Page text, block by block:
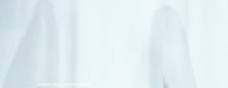
GREGORIO MARANGON